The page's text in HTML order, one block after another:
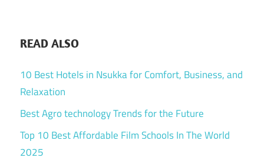
READ ALSO
10 Best Hotels in Nsukka for Comfort, Business, and
Relaxation
Best Agro technology Trends for the Future
Top 10 Best Affordable Film Schools In The World
2025